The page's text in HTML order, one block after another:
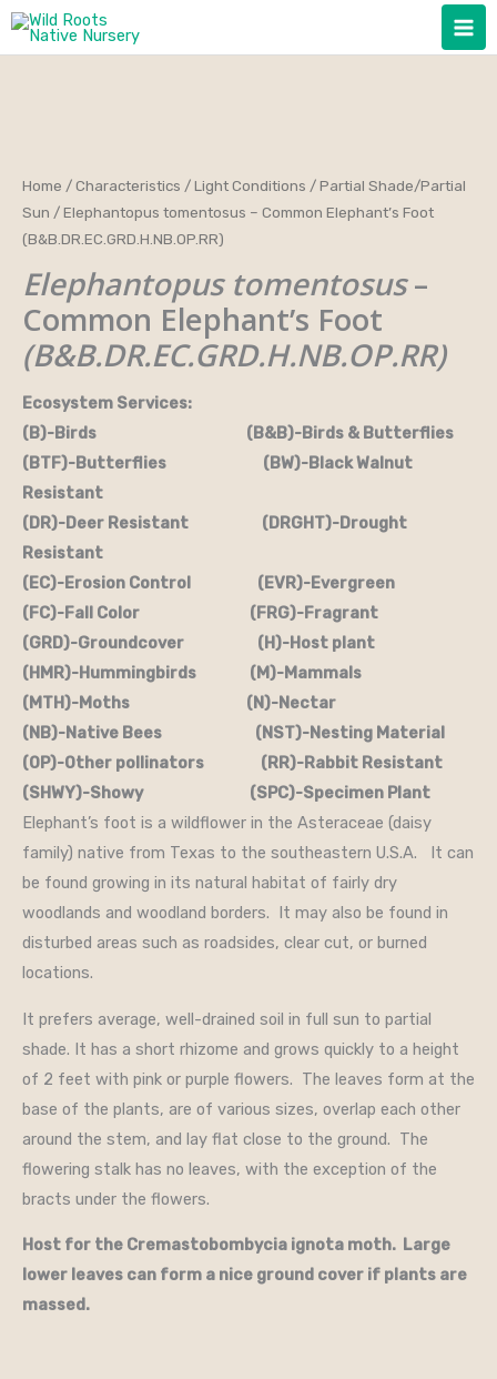
Skip
Home /Characteristics /Light Conditions /Partial Shade/Partial
Sun / Elephantopus tomentosus – Common Elephant’s Foot
(B&B.DR.EC.GRD.H.NB.OP.RR)
Elephantopus tomentosus–
Common Elephant’s Foot
(B&B.DR.EC.GRD.H.NB.OP.RR)
Ecosystem Services:
(B)-Birds (B&B)-Birds & Butterflies
(BTF)-Butterflies (BW)-Black Walnut
Resistant
(DR)-Deer Resistant (DRGHT)-Drought
Resistant
(EC)-Erosion Control (EVR)-Evergreen
(FC)-Fall Color (FRG)-Fragrant
(GRD)-Groundcover (H)-Host plant
(HMR)-Hummingbirds (M)-Mammals
(MTH)-Moths (N)-Nectar
(NB)-Native Bees (NST)-Nesting Material
(OP)-Other pollinators (RR)-Rabbit Resistant
(SHWY)-Showy (SPC)-Specimen Plant
Elephant’s foot is a wildflower in the Asteraceae (daisy
family) native from Texas to the southeastern U.S.A. It can
be found growing in its natural habitat of fairly dry
woodlands and woodland borders. It may also be found in
disturbed areas such as roadsides, clear cut, or burned
locations.
It prefers average, well-drained soil in full sun to partial
shade. It has a short rhizome and grows quickly to a height
of 2 feet with pink or purple flowers. The leaves form at the
base of the plants, are of various sizes, overlap each other
around the stem, and lay flat close to the ground. The
flowering stalk has no leaves, with the exception of the
bracts under the flowers.
Host for the Cremastobombycia ignota moth. Large
lower leaves can form a nice ground cover if plants are
massed.